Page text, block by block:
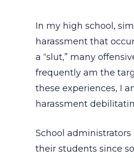
In my high school,
harassment that
a “slut,” many
frequently am the
these experiences, I
harassment
School
their students since